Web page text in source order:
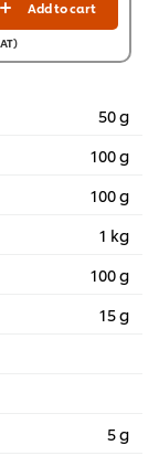
Add to cart
50 g
100 g
100 g
1 kg
100 g
15 g
5 g